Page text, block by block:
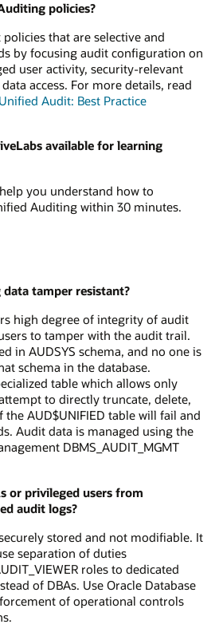
policies?
that are selective and
by focusing audit configuration on
user activity, security-relevant
access. For more details, read
Audit: Best Practice
available for learning
you understand how to
Auditing within 30 minutes.
tamper resistant?
high degree of integrity of audit
to tamper with the audit trail.
in AUDSYS schema, and no one is
schema in the database.
table which allows only
to directly truncate, delete,
AUD$UNIFIED table will fail and
Audit data is managed using the
DBMS_AUDIT_MGMT
or privileged users from
audit logs?
stored and not modifiable. It
separation of duties
roles to dedicated
of DBAs. Use Oracle Database
of operational controls